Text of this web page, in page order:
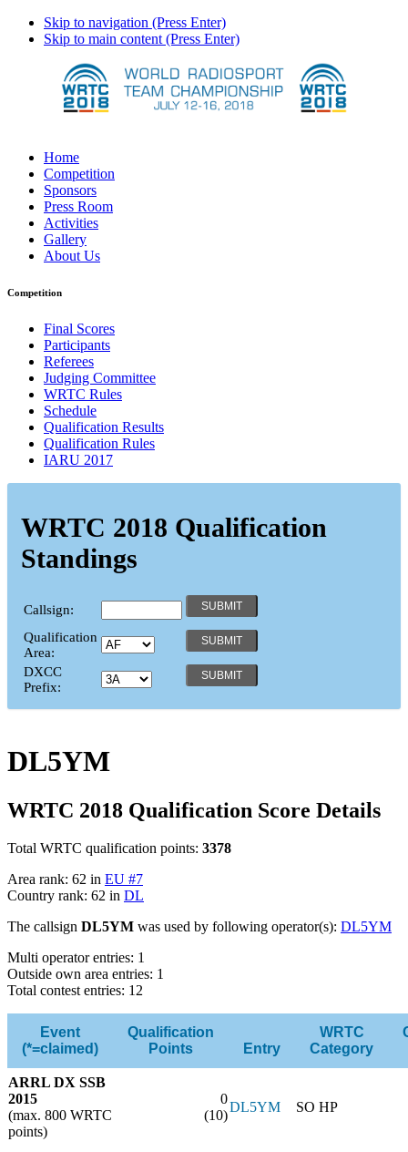
Skip to navigation (Press Enter)
Skip to main content (Press Enter)
Home
Competition
Sponsors
Press Room
Activities
Gallery
About Us
Competition
Final Scores
Participants
Referees
Judging Committee
WRTC Rules
Schedule
Qualification Results
Qualification Rules
IARU 2017
WRTC 2018 Qualification
Standings
Callsign:
Qualification
Area:
DXCC
Prefix:
DL5YM
WRTC 2018 Qualification Score Details
Total WRTC qualification points: 3378
Area rank: 62 in EU #7
Country rank: 62 in DL
The callsign DL5YM was used by following operator(s): DL5YM
Multi operator entries: 1
Outside own area entries: 1
Total contest entries: 12
Event
(*=claimed)
Qualification
Points
Entry
WRTC
Category
ARRL DX SSB
2015
(max. 800 WRTC
points)
0
(10)
DL5YM SO HP